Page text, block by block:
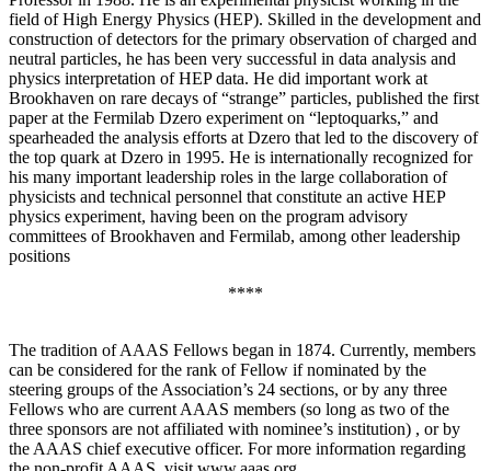
field of High Energy Physics (HEP). Skilled in the development and
construction of detectors for the primary observation of charged and
neutral particles, he has been very successful in data analysis and
physics interpretation of HEP data. He did important work at
Brookhaven on rare decays of “strange” particles, published the first
paper at the Fermilab Dzero experiment on “leptoquarks,” and
spearheaded the analysis efforts at Dzero that led to the discovery of
the top quark at Dzero in 1995. He is internationally recognized for
his many important leadership roles in the large collaboration of
physicists and technical personnel that constitute an active HEP
physics experiment, having been on the program advisory
committees of Brookhaven and Fermilab, among other leadership
positions
****
The tradition of AAAS Fellows began in 1874. Currently, members
can be considered for the rank of Fellow if nominated by the
steering groups of the Association’s 24 sections, or by any three
Fellows who are current AAAS members (so long as two of the
three sponsors are not affiliated with nominee’s institution) , or by
the AAAS chief executive officer. For more information regarding